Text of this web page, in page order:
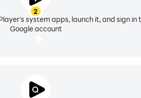
2
system apps, launch it, and sign in
Google account